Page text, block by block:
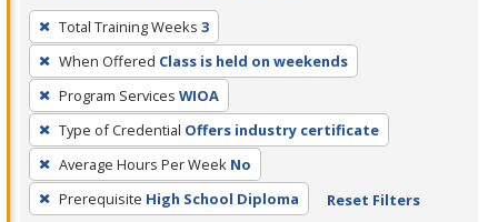
To
remove
a
filter,
press
Enter
or
Spacebar.
Total Training Weeks 3
When Offered Class is held on weekends
Program Services WIOA
Type of Credential Offers industry certificate
Average Hours Per Week No
Prerequisite High School Diploma Reset Filters